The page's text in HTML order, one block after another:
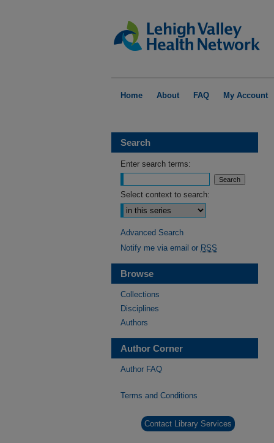
Home About FAQ My Account
Search
Enter search terms:
Select context to search:
Advanced Search
Notify me via email or RSS
Browse
Collections
Disciplines
Authors
Author Corner
Author FAQ
Terms and Conditions
Contact Library Services